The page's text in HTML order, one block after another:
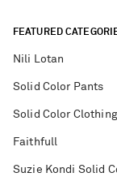
FEATURED
Nili Lotan
Solid Color Pants
Solid Color Clothing
Faithfull
Suzie Kondi Solid